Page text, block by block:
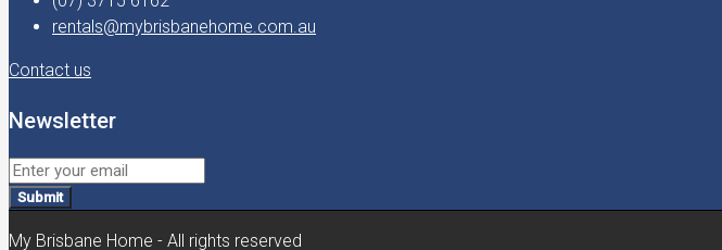
rentals@mybrisbanehome.com.au
Contact us
Newsletter
Submit
My Brisbane Home - All rights reserved